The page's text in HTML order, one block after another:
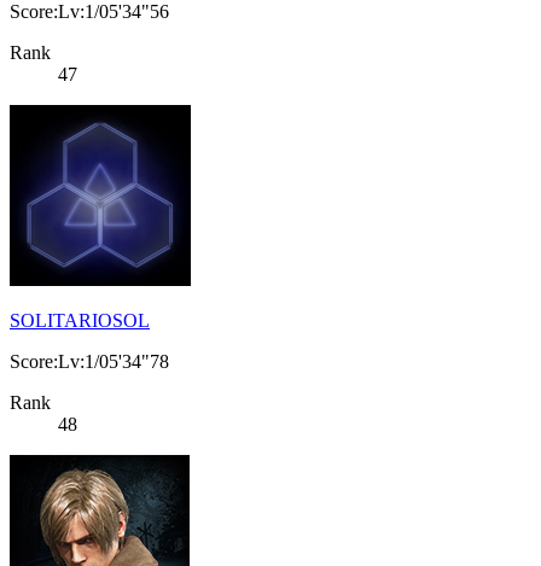
Score:Lv:1/05'34"56
Rank
47
SOLITARIOSOL
Score:Lv:1/05'34"78
Rank
48